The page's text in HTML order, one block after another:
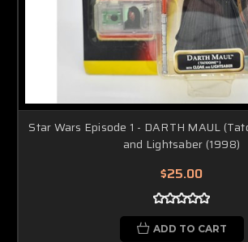
Star Wars Episode 1 - DARTH MAUL
and Lightsaber (1998)
$25.00
ADD TO CART